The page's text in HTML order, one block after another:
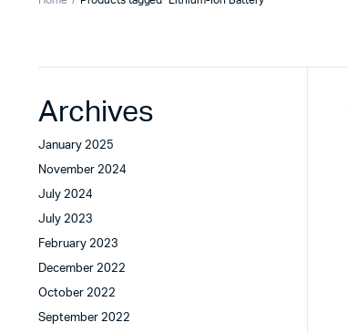
Archives
January 2025
November 2024
July 2024
July 2023
February 2023
December 2022
October 2022
September 2022